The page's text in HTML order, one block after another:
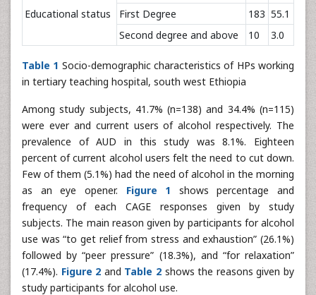
Educational status
First Degree
183 55.1
Second degree and above
10 3.0
Table 1 Socio-demographic characteristics of HPs working
in tertiary teaching hospital, south west Ethiopia
Among study subjects, 41.7% (n=138) and 34.4% (n=115)
were ever and current users of alcohol respectively. The
prevalence of AUD in this study was 8.1%. Eighteen
percent of current alcohol users felt the need to cut down.
Few of them (5.1%) had the need of alcohol in the morning
as an eye opener. Figure 1 shows percentage and
frequency of each CAGE responses given by study
subjects. The main reason given by participants for alcohol
use was “to get relief from stress and exhaustion” (26.1%)
followed by “peer pressure” (18.3%), and “for relaxation”
(17.4%). Figure 2 and Table 2 shows the reasons given by
study participants for alcohol use.